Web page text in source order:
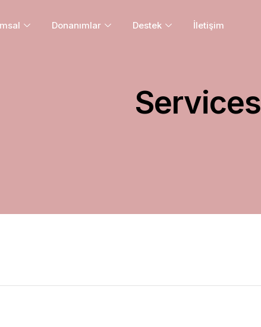
Donanımlar Destek İletişim
Services